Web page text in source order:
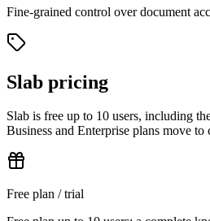
Fine-grained control over document
Slab pricing
Slab is free up to 10 users, including
Business and Enterprise plans move
Free plan / trial